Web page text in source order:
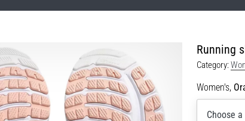
Running
Category:
Women's,
Choose a